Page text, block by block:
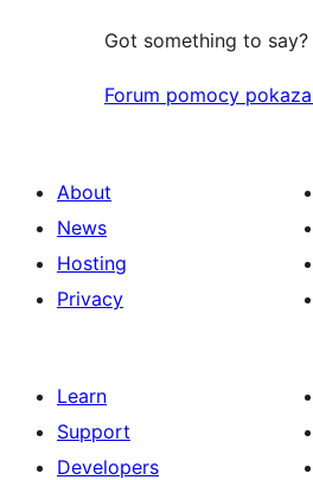
Got something to say?
Forum pomocy
About
News
Hosting
Privacy
Learn
Support
Developers